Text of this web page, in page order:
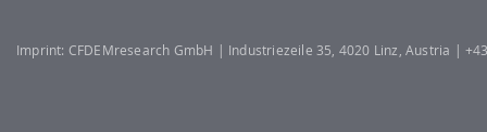
Imprint: CFDEMresearch GmbH | Industriezeile 35, 4020 Linz, Austria |